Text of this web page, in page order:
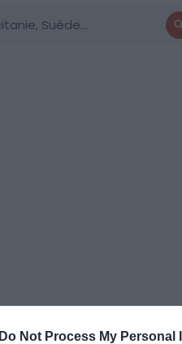
Do Not Process My Personal